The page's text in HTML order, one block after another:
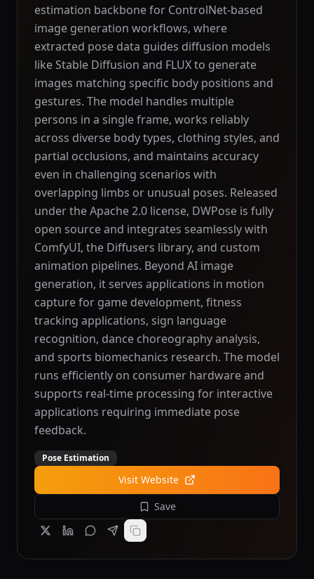
estimation backbone for ControlNet-based
image generation workflows, where
extracted pose data guides diffusion models
like Stable Diffusion and FLUX to generate
images matching specific body positions and
gestures. The model handles multiple
persons in a single frame, works reliably
across diverse body types, clothing styles, and
partial occlusions, and maintains accuracy
even in challenging scenarios with
overlapping limbs or unusual poses. Released
under the Apache 2.0 license, DWPose is fully
open source and integrates seamlessly with
ComfyUI, the Diffusers library, and custom
animation pipelines. Beyond AI image
generation, it serves applications in motion
capture for game development, fitness
tracking applications, sign language
recognition, dance choreography analysis,
and sports biomechanics research. The model
runs efficiently on consumer hardware and
supports real-time processing for interactive
applications requiring immediate pose
feedback.
Pose Estimation
Visit Website
Save